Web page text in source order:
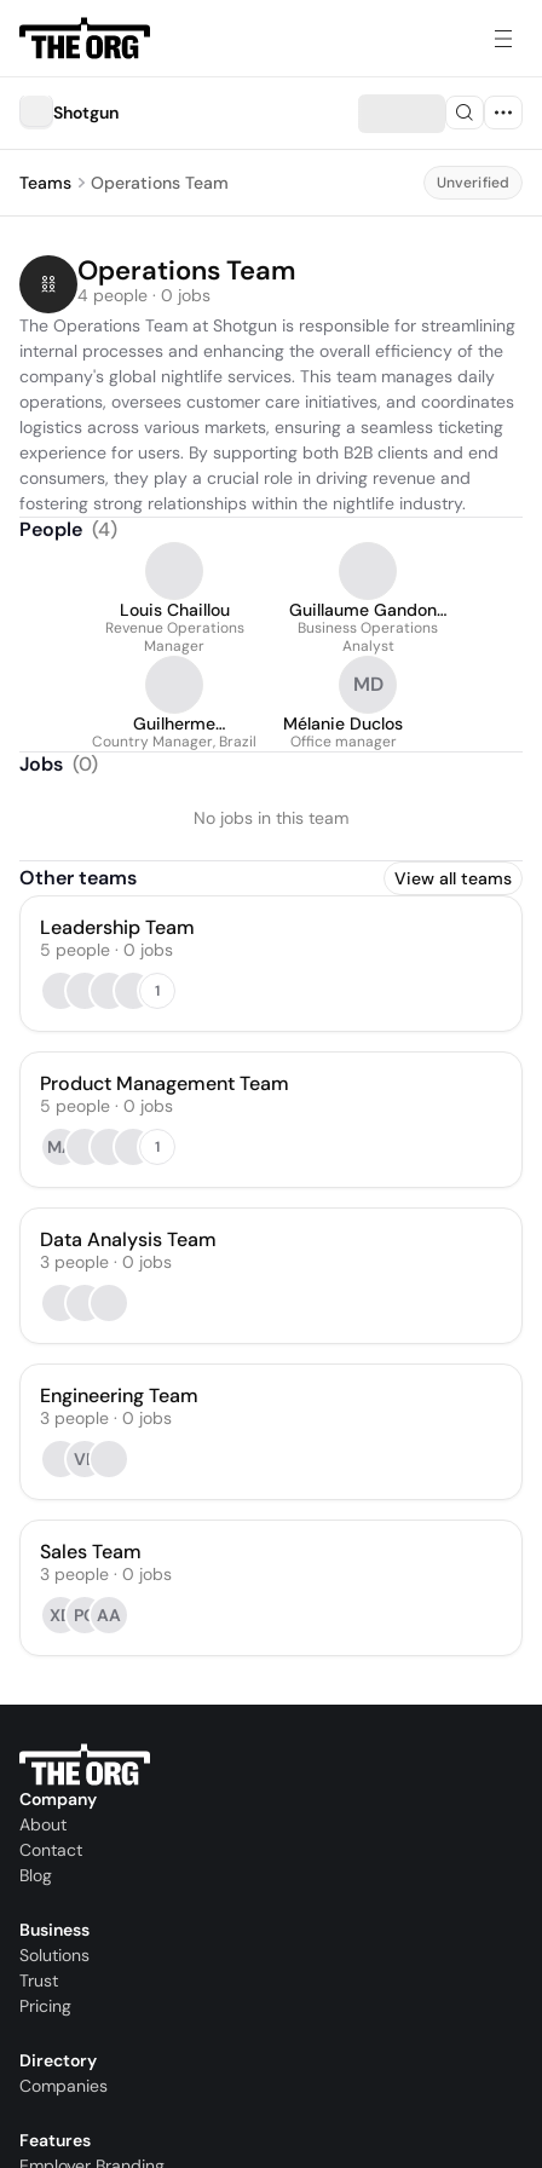
Shotgun
Teams Operations Team Unverified
Operations Team
4 people · 0 jobs
The Operations Team at Shotgun is responsible for streamlining
internal processes and enhancing the overall efficiency of the
company's global nightlife services. This team manages daily
operations, oversees customer care initiatives, and coordinates
logistics across various markets, ensuring a seamless ticketing
experience for users. By supporting both B2B clients and end
consumers, they play a crucial role in driving revenue and
fostering strong relationships within the nightlife industry.
People (4)
Louis Chaillou
Revenue Operations
Manager
Guillaume Gandon-
Fréville
Business Operations
Analyst
Guilherme
Brassarotto
Country Manager, Brazil
MD
Mélanie Duclos
Office manager
Jobs (0)
No jobs in this team
Other teams View all teams
Leadership Team
5 people · 0 jobs
1
Product Management Team
5 people · 0 jobs
MA
1
Data Analysis Team
3 people · 0 jobs
Engineering Team
3 people · 0 jobs
VB
Sales Team
3 people · 0 jobs
XD PC AA
Company
About
Contact
Blog
Business
Solutions
Trust
Pricing
Directory
Companies
Features